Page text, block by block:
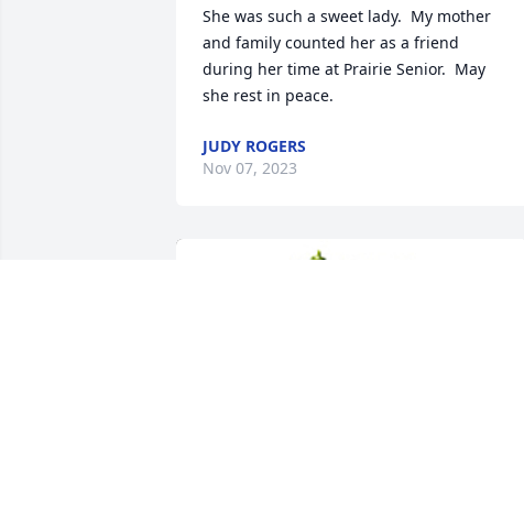
She was such a sweet lady.  My mother
and family counted her as a friend
during her time at Prairie Senior.  May
she rest in peace.
JUDY ROGERS
Nov 07, 2023